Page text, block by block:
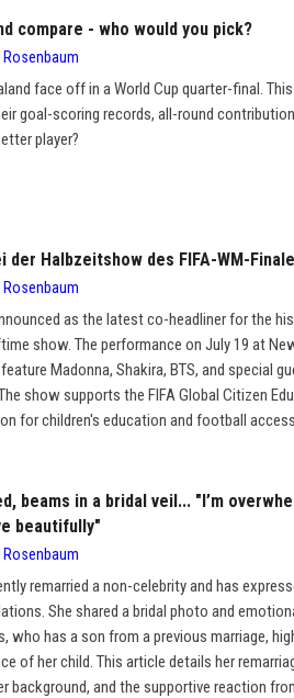
compare - who would you pick?
face off in a World Cup quarter-final.
goal-scoring records, all-round
player?
Halbzeitshow des FIFA-WM-
as the latest co-headliner for the
show. The performance on July 19 at
Madonna, Shakira, BTS, and special
show supports the FIFA Global Citizen
for children's education and football
beams in a bridal veil... "I’m
beautifully"
remarried a non-celebrity and has
She shared a bridal photo and
who has a son from a previous marriage,
of her child. This article details her
background, and the supportive reaction